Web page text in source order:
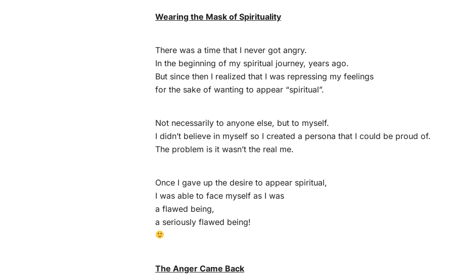
Wearing the Mask of Spirituality
There was a time that I never got angry.
In the beginning of my spiritual journey, years ago.
But since then I realized that I was repressing my feelings
for the sake of wanting to appear “spiritual”.
Not necessarily to anyone else, but to myself.
I didn’t believe in myself so I created a persona that I could be proud of.
The problem is it wasn’t the real me.
Once I gave up the desire to appear spiritual,
I was able to face myself as I was
a flawed being,
a seriously flawed being!
The Anger Came Back